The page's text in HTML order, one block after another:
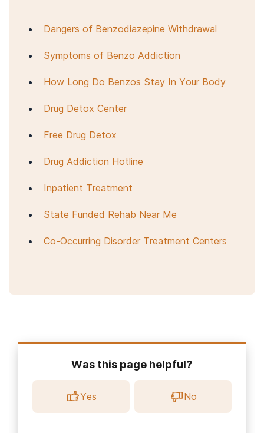
Dangers of Benzodiazepine Withdrawal
Symptoms of Benzo Addiction
How Long Do Benzos Stay In Your Body
Drug Detox Center
Free Drug Detox
Drug Addiction Hotline
Inpatient Treatment
State Funded Rehab Near Me
Co-Occurring Disorder Treatment Centers
Was this page helpful?
Yes No